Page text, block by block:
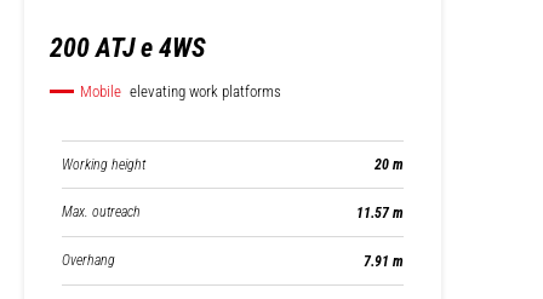
200 ATJ e 4WS
Mobile elevating work platforms
Working height 20 m
Max. outreach 11.57 m
Overhang 7.91 m